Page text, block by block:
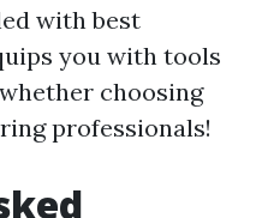
with best
you with tools
choosing
professionals!